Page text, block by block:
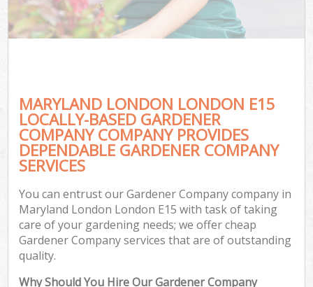
MARYLAND LONDON LONDON E15
LOCALLY-BASED GARDENER
COMPANY COMPANY PROVIDES
DEPENDABLE GARDENER COMPANY
SERVICES
You can entrust our Gardener Company company in
Maryland London London E15 with task of taking
care of your gardening needs; we offer cheap
Gardener Company services that are of outstanding
quality.
Why Should You Hire Our Gardener Company